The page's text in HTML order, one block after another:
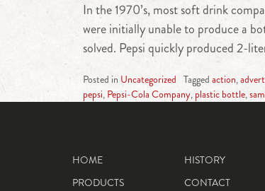
In the 1970’s, most soft drink
were initially unable to produce a
solved. Pepsi quickly produced 2-
Posted in Uncategorized Tagged action,
pepsi, Pepsi-Cola Company, plastic bottle,
HOME
PRODUCTS
HISTORY
CONTACT